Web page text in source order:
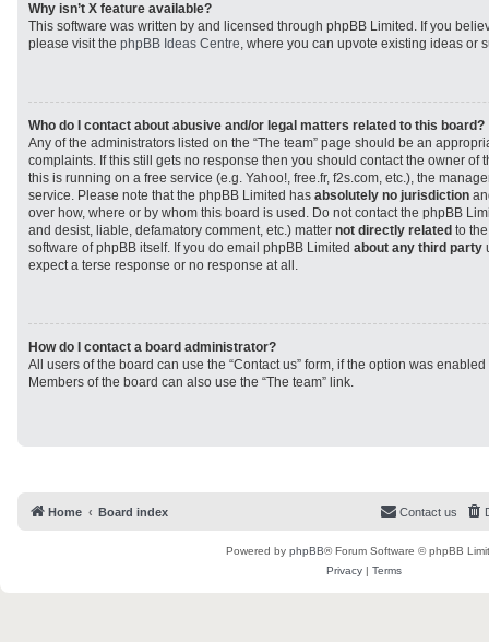
Why isn’t X feature available?
This software was written by and licensed through phpBB Limited. If you
please visit the phpBB Ideas Centre, where you can upvote existing ideas or
Who do I contact about abusive and/or legal matters related to this board?
Any of the administrators listed on the “The team” page should be an
complaints. If this still gets no response then you should contact the owner of
this is running on a free service (e.g. Yahoo!, free.fr, f2s.com, etc.), the
service. Please note that the phpBB Limited has absolutely no jurisdiction
over how, where or by whom this board is used. Do not contact the phpBB
and desist, liable, defamatory comment, etc.) matter not directly related to
software of phpBB itself. If you do email phpBB Limited about any third party
expect a terse response or no response at all.
How do I contact a board administrator?
All users of the board can use the “Contact us” form, if the option was
Members of the board can also use the “The team” link.
Home Board index Contact us
Powered by phpBB® Forum Software © phpBB
Privacy | Terms